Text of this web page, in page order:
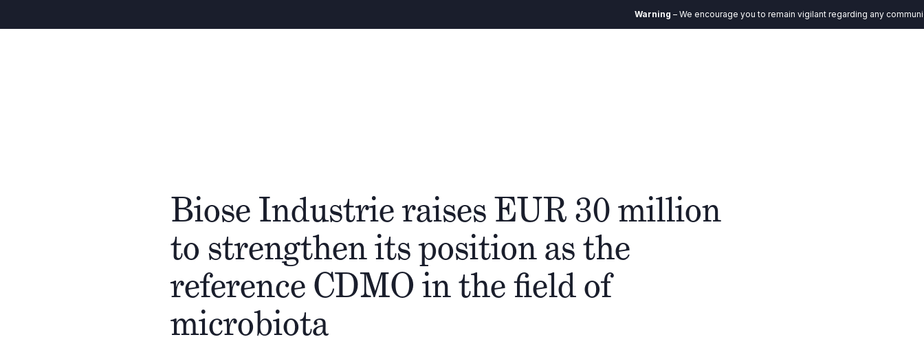
– We encourage you to remain vigilant regarding any communication
Biose Industrie raises EUR 30 million
to strengthen its position as the
reference CDMO in the field of
microbiota